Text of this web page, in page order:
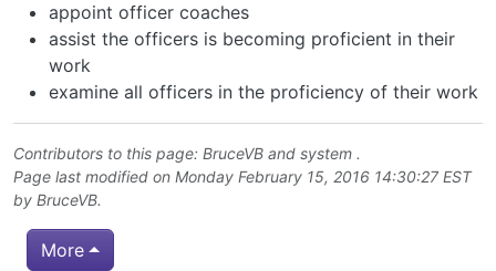
appoint officer coaches
assist the officers is becoming proficient in their
work
examine all officers in the proficiency of their work
Contributors to this page: BruceVB and system .
Page last modified on Monday February 15, 2016 14:30:27 EST
by BruceVB.
More